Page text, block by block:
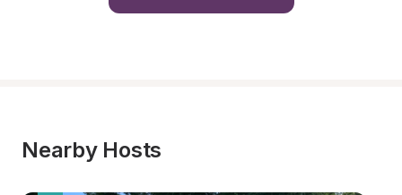
Nearby Hosts